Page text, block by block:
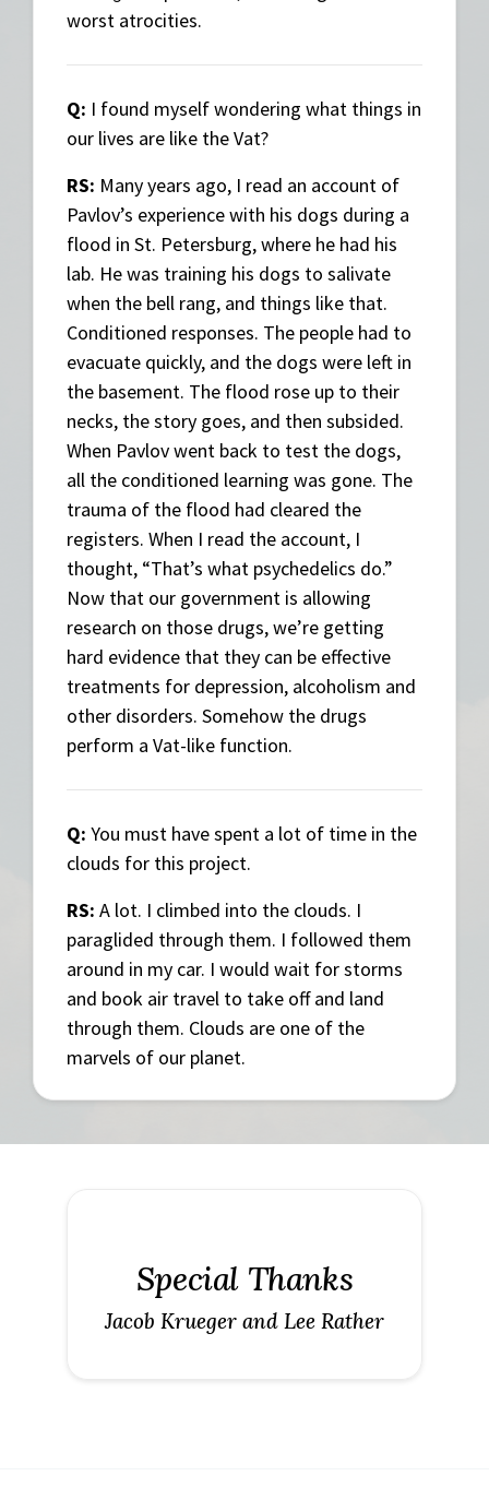
worst atrocities.
Q: I found myself wondering what things in
our lives are like the Vat?
RS: Many years ago, I read an account of
Pavlov’s experience with his dogs during a
flood in St. Petersburg, where he had his
lab. He was training his dogs to salivate
when the bell rang, and things like that.
Conditioned responses. The people had to
evacuate quickly, and the dogs were left in
the basement. The flood rose up to their
necks, the story goes, and then subsided.
When Pavlov went back to test the dogs,
all the conditioned learning was gone. The
trauma of the flood had cleared the
registers. When I read the account, I
thought, “That’s what psychedelics do.”
Now that our government is allowing
research on those drugs, we’re getting
hard evidence that they can be effective
treatments for depression, alcoholism and
other disorders. Somehow the drugs
perform a Vat-like function.
Q: You must have spent a lot of time in the
clouds for this project.
RS: A lot. I climbed into the clouds. I
paraglided through them. I followed them
around in my car. I would wait for storms
and book air travel to take off and land
through them. Clouds are one of the
marvels of our planet.
Special Thanks
Jacob Krueger and Lee Rather